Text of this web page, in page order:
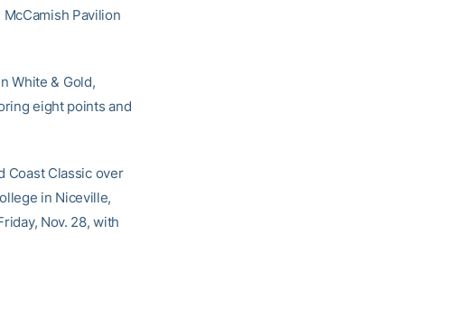
Pavilion
White & Gold,
eight points and
Coast Classic over
in Niceville,
Nov. 28, with